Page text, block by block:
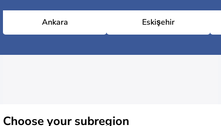
Ankara Eskişehir
Chooseyour subregion